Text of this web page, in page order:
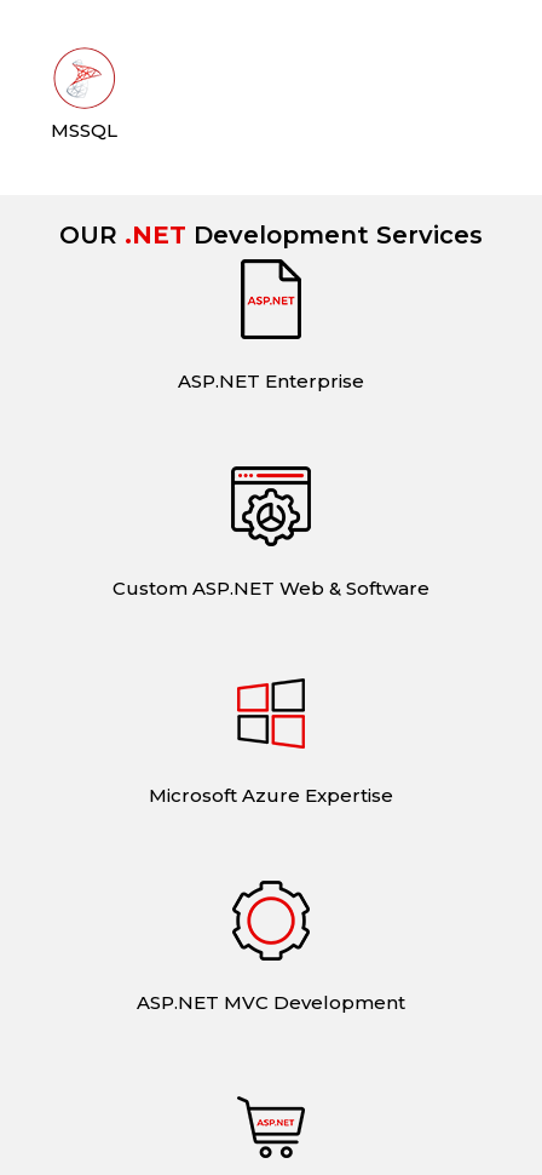
MSSQL
OUR .NET Development Services
ASP.NET Enterprise
Custom ASP.NET Web & Software
Microsoft Azure Expertise
ASP.NET MVC Development